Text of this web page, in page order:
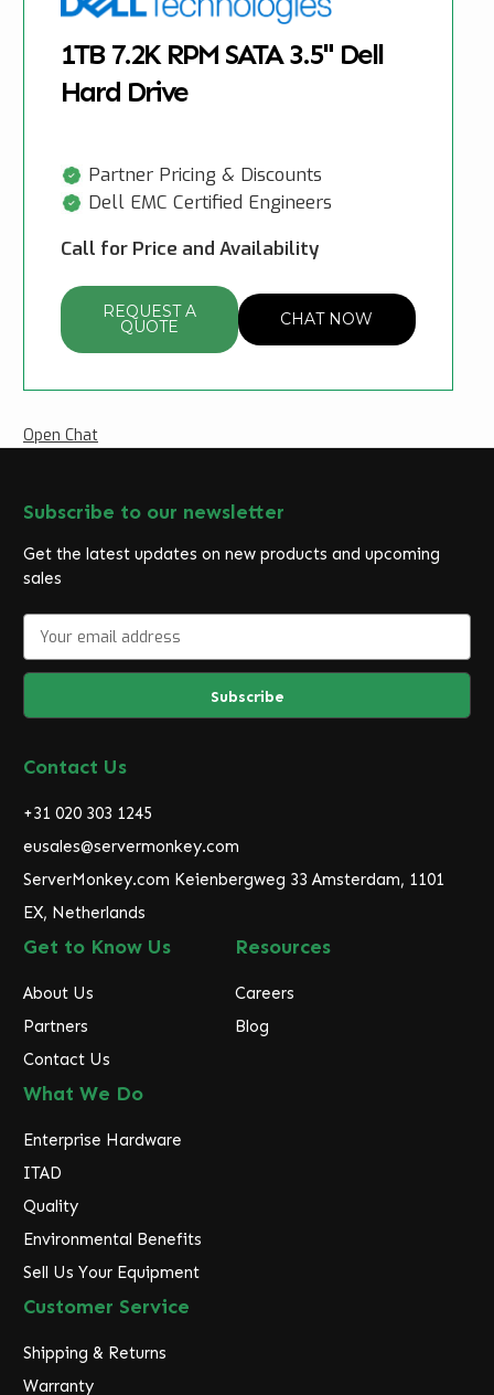
1TB 7.2K RPM SATA 3.5" Dell
Hard Drive
Partner Pricing & Discounts
Dell EMC Certified Engineers
Call for Price and Availability
REQUEST A
QUOTE CHAT NOW
Open Chat
Subscribe to our newsletter
Get the latest updates on new products and upcoming
sales
a
l
d
r
s
s
Contact Us
+31 020 303 1245
eusales@servermonkey.com
ServerMonkey.com Keienbergweg 33 Amsterdam, 1101
EX, Netherlands
Get to Know Us
About Us
Partners
Contact Us
Resources
Careers
Blog
What We Do
Enterprise Hardware
ITAD
Quality
Environmental Benefits
Sell Us Your Equipment
Customer Service
Shipping & Returns
Warranty